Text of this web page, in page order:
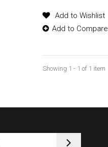
Add to Wishlist
Add to Compare
Showing 1 - 1 of 1 item